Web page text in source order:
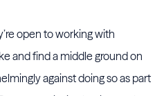
open to working with
and find a middle ground on
against doing so as part